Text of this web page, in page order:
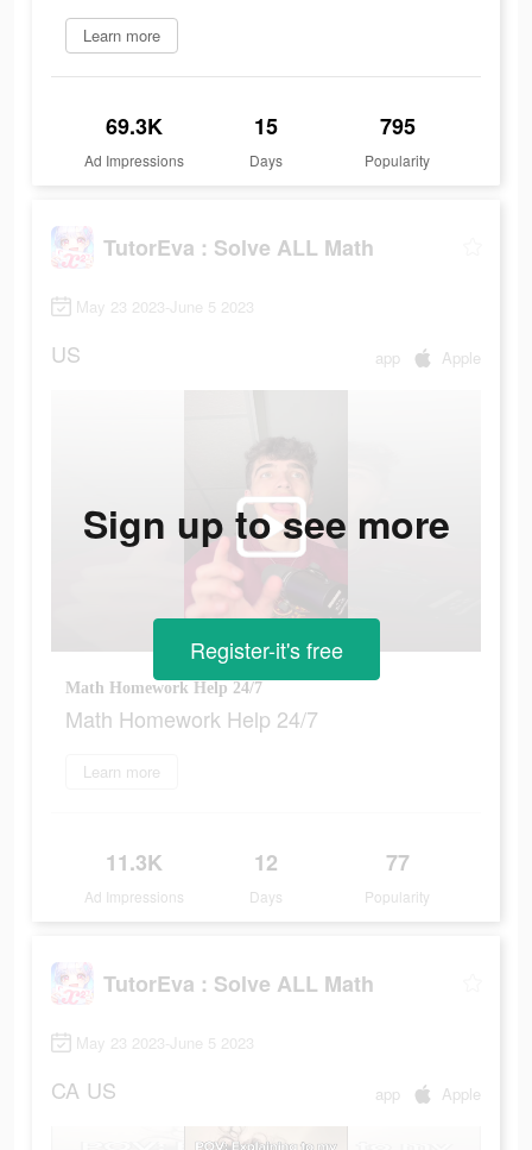
Learn more
69.3K
Ad Impressions
15
Days
795
Popularity
TutorEva : Solve ALL Math
May 23 2023-June 5 2023
US app Apple
Math Homework Help 24/7
Math Homework Help 24/7
Learn more
11.3K
Ad Impressions
12
Days
77
Popularity
Sign up to see more
Register-it's free
TutorEva : Solve ALL Math
May 23 2023-June 5 2023
CA US app Apple